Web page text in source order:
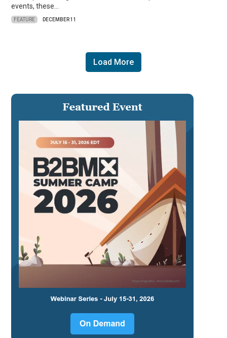
events, these…
FEATURE DECEMBER 11
Load More